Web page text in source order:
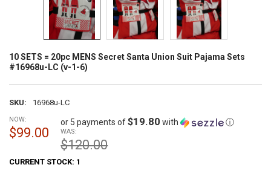
10 SETS = 20pc MENS Secret Santa Union Suit Pajama Sets
#16968u-LC (v-1-6)
SKU: 16968u-LC
NOW:
$99.00
or 5 payments of$19.80 with ⓘ
WAS:
$120.00
CURRENT STOCK: 1